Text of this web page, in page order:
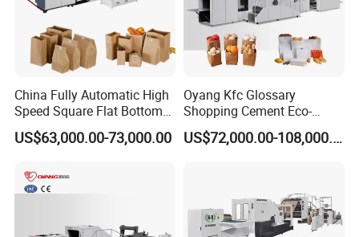
China Fully Automatic High
Speed Square Flat Bottom
Brown Kraft Paper Food
Shopping Carry Bag Making
Price with Handles
US$63,000.00-73,000.00
Oyang Kfc Glossary
Shopping Cement Eco-
Paper Food Square Bottom
Paperbag Automatic KraftUS$72,000.00-108,000.00